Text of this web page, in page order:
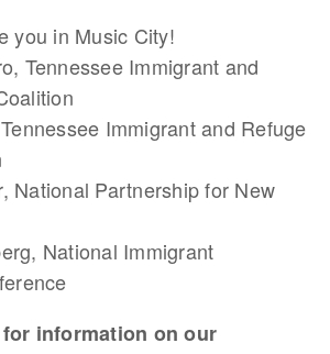
you in Music City!
Tennessee Immigrant and
Immigrant and Refuge
National Partnership for New
National Immigrant
for information on our